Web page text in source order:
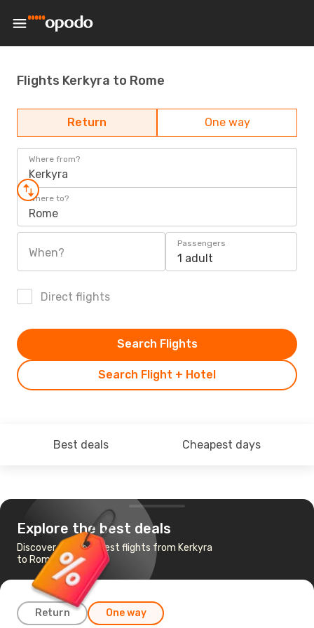
Flights Kerkyra to Rome
Return One way
Where from?
Kerkyra
Where to?
Rome
When?
Passengers
1 adult
Direct flights
Search Flight + Hotel
Search Flights
Best deals Cheapest days
Explore the best deals
Discover the cheapest flights from Kerkyra
to Rome
Return One way